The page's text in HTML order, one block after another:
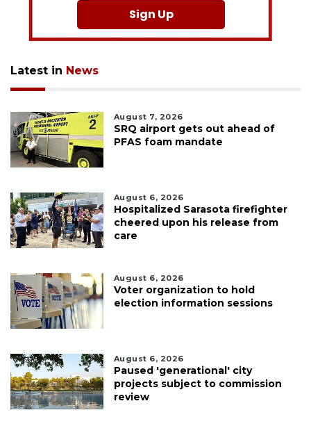
Sign Up
Latest in News
August 7, 2026
SRQ airport gets out ahead of
PFAS foam mandate
August 6, 2026
Hospitalized Sarasota firefighter
cheered upon his release from
care
August 6, 2026
Voter organization to hold
election information sessions
August 6, 2026
Paused 'generational' city
projects subject to commission
review